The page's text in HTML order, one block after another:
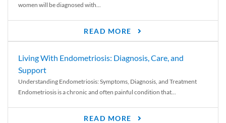
women will be diagnosed with...
READ MORE
Living With Endometriosis: Diagnosis, Care, and
Support
Understanding Endometriosis: Symptoms, Diagnosis, and Treatment
Endometriosis is a chronic and often painful condition that...
READ MORE